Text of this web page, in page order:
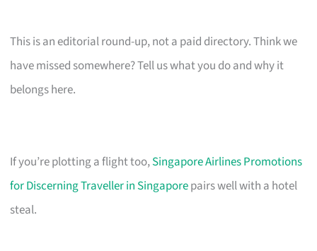
This is an editorial round-up, not a paid directory. Think we
have missed somewhere? Tell us what you do and why it
belongs here.
If you’re plotting a flight too,Singapore Airlines Promotions
for Discerning Traveller in Singaporepairs well with a hotel
steal.